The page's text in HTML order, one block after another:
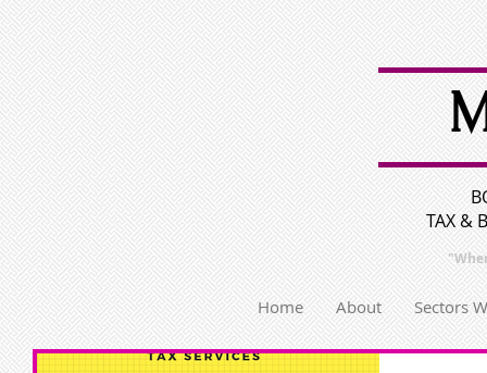
TAX &
Home About Sectors